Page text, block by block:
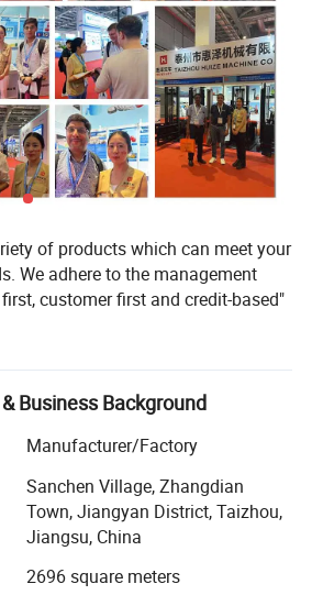
braking. The control system is
AC motor and a high-capacity
allowing for continuous operation
single charge. The accompanying
charger effectively extends the
of products which can meet your
We adhere to the management
customer first and credit-based"
needs of our customers. Our
to cooperate with enterprises
in order to realize a win-win
force.
customer first, management first,
in the principle of pursuing
improves and innovates
the product conform to the customer
Business Background
Manufacturer/Factory
Sanchen Village, Zhangdian
Town, Jiangyan District, Taizhou,
Jiangsu, China
2696 square meters